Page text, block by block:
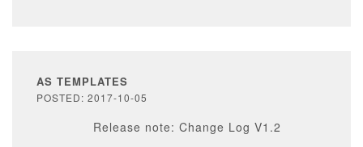
AS TEMPLATES
POSTED: 2017-10-05
Release note: Change Log V1.2